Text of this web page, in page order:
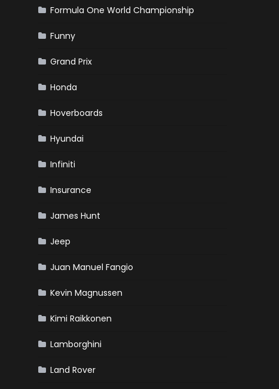
Formula One World Championship
Funny
Grand Prix
Honda
Hoverboards
Hyundai
Infiniti
Insurance
James Hunt
Jeep
Juan Manuel Fangio
Kevin Magnussen
Kimi Raikkonen
Lamborghini
Land Rover